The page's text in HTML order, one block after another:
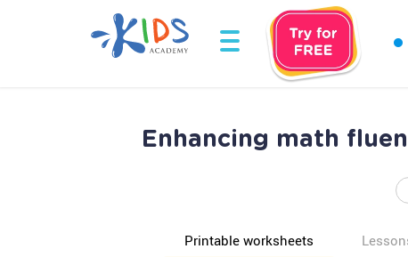
Enhancing math
Printable worksheets